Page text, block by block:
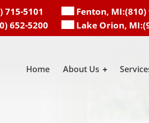
715-5101
652-5200
Fenton, MI:(810)
Lake Orion, MI:
Home About Us